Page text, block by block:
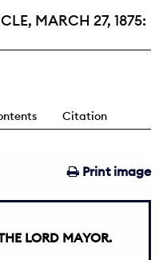
MARCH 27, 1875:
Citation
Print image
LORD MAYOR.